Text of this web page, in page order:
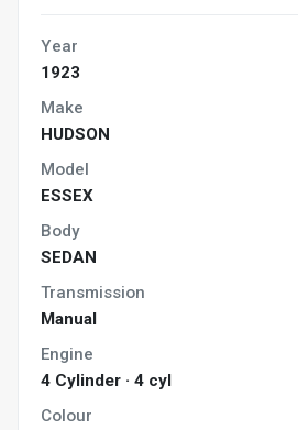
Year
1923
Make
HUDSON
Model
ESSEX
Body
SEDAN
Transmission
Manual
Engine
4 Cylinder · 4 cyl
Colour